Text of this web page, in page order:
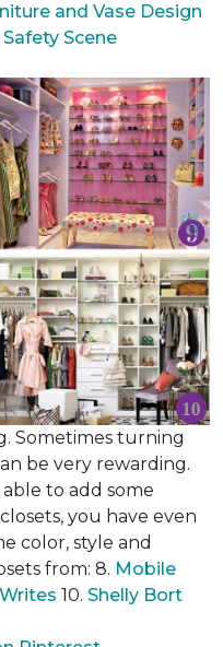
and Vase Design
Scene
Sometimes turning
be very rewarding.
to add some
you have even
color, style and
from: 8. Mobile
10. Shelly Bort